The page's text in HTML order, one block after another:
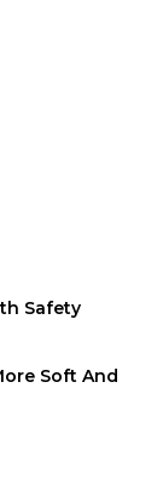
Safety
Soft And